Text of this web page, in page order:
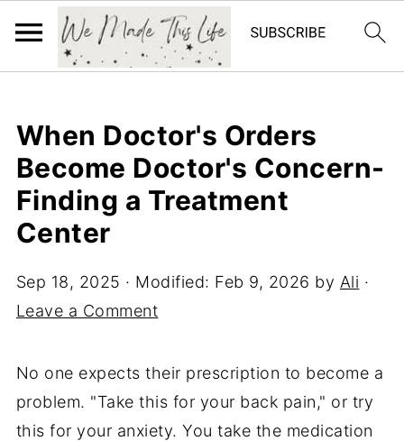
When Doctor's Orders
Become Doctor's Concern-
Finding a Treatment
Center
Sep 18, 2025 · Modified: Feb 9, 2026 by Ali ·
Leave a Comment
No one expects their prescription to become a
problem. "Take this for your back pain," or try
this for your anxiety. You take the medication